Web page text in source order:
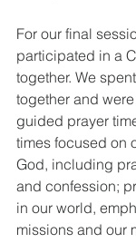
For our final
participated in a
together. We
together and
guided prayer
times focused on
God, including
and confession;
in our world,
missions and our